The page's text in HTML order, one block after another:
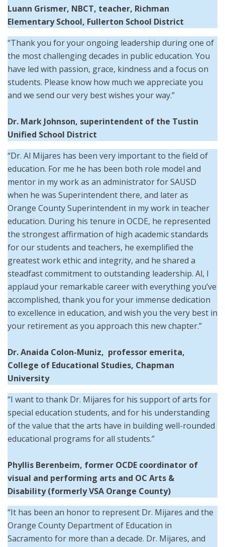
Luann Grismer, NBCT, teacher, Richman
Elementary School, Fullerton School District
“Thank you for your ongoing leadership during one of
the most challenging decades in public education. You
have led with passion, grace, kindness and a focus on
students. Please know how much we appreciate you
and we send our very best wishes your way.”
Dr. Mark Johnson, superintendent of the Tustin
Unified School District
“Dr. Al Mijares has been very important to the field of
education. For me he has been both role model and
mentor in my work as an administrator for SAUSD
when he was Superintendent there, and later as
Orange County Superintendent in my work in teacher
education. During his tenure in OCDE, he represented
the strongest affirmation of high academic standards
for our students and teachers, he exemplified the
greatest work ethic and integrity, and he shared a
steadfast commitment to outstanding leadership. Al, I
applaud your remarkable career with everything you’ve
accomplished, thank you for your immense dedication
to excellence in education, and wish you the very best in
your retirement as you approach this new chapter.”
Dr. Anaida Colon-Muniz, professor emerita,
College of Educational Studies, Chapman
University
“I want to thank Dr. Mijares for his support of arts for
special education students, and for his understanding
of the value that the arts have in building well-rounded
educational programs for all students.”
Phyllis Berenbeim, former OCDE coordinator of
visual and performing arts and OC Arts &
Disability (formerly VSA Orange County)
“It has been an honor to represent Dr. Mijares and the
Orange County Department of Education in
Sacramento for more than a decade. Dr. Mijares, and